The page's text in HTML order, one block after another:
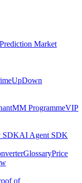
Prediction Market
UpDown
MM ProgrammeVIP
SDKAI Agent SDK
GlossaryPrice
of